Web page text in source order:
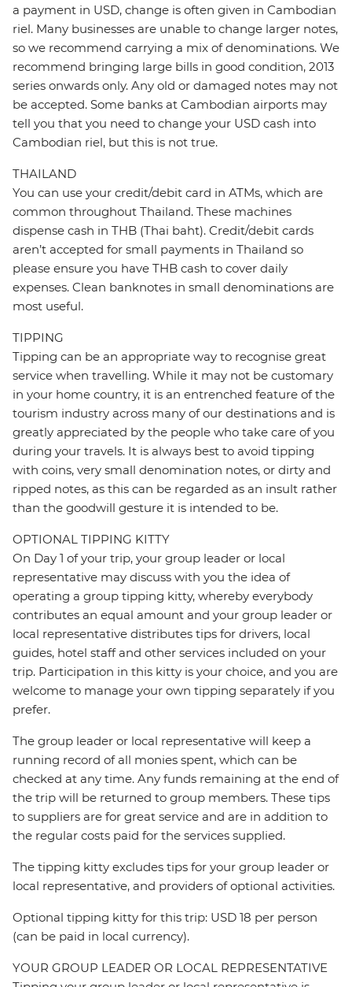
a payment in USD, change is often given in Cambodian
riel. Many businesses are unable to change larger notes,
so we recommend carrying a mix of denominations. We
recommend bringing large bills in good condition, 2013
series onwards only. Any old or damaged notes may not
be accepted. Some banks at Cambodian airports may
tell you that you need to change your USD cash into
Cambodian riel, but this is not true.
THAILAND
You can use your credit/debit card in ATMs, which are
common throughout Thailand. These machines
dispense cash in THB (Thai baht). Credit/debit cards
aren’t accepted for small payments in Thailand so
please ensure you have THB cash to cover daily
expenses. Clean banknotes in small denominations are
most useful.
TIPPING
Tipping can be an appropriate way to recognise great
service when travelling. While it may not be customary
in your home country, it is an entrenched feature of the
tourism industry across many of our destinations and is
greatly appreciated by the people who take care of you
during your travels. It is always best to avoid tipping
with coins, very small denomination notes, or dirty and
ripped notes, as this can be regarded as an insult rather
than the goodwill gesture it is intended to be.
OPTIONAL TIPPING KITTY
On Day 1 of your trip, your group leader or local
representative may discuss with you the idea of
operating a group tipping kitty, whereby everybody
contributes an equal amount and your group leader or
local representative distributes tips for drivers, local
guides, hotel staff and other services included on your
trip. Participation in this kitty is your choice, and you are
welcome to manage your own tipping separately if you
prefer.
The group leader or local representative will keep a
running record of all monies spent, which can be
checked at any time. Any funds remaining at the end of
the trip will be returned to group members. These tips
to suppliers are for great service and are in addition to
the regular costs paid for the services supplied.
The tipping kitty excludes tips for your group leader or
local representative, and providers of optional activities.
Optional tipping kitty for this trip: USD 18 per person
(can be paid in local currency).
YOUR GROUP LEADER OR LOCAL REPRESENTATIVE